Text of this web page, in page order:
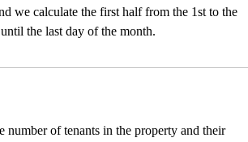
we calculate the first half from the 1st to the
the last day of the month.
of tenants in the property and their